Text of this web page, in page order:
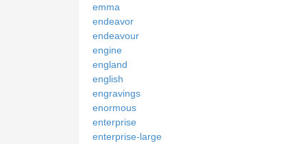
emma
endeavor
endeavour
engine
england
english
engravings
enormous
enterprise
enterprise-large